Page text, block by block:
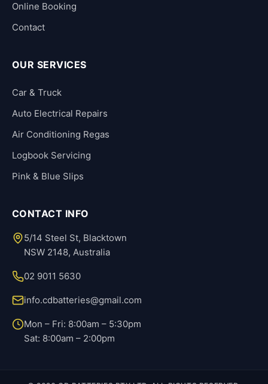
Online Booking
Contact
OUR SERVICES
Car & Truck
Auto Electrical Repairs
Air Conditioning Regas
Logbook Servicing
Pink & Blue Slips
CONTACT INFO
5/14 Steel St, Blacktown
NSW 2148, Australia
02 9011 5630
info.cdbatteries@gmail.com
Mon – Fri: 8:00am – 5:30pm
Sat: 8:00am – 2:00pm